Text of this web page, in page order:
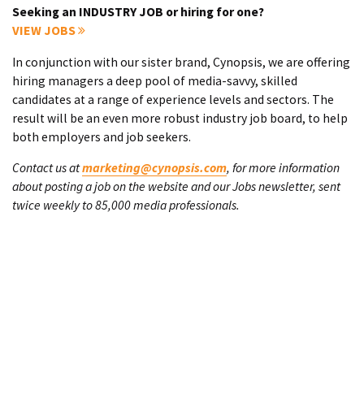
Seeking an INDUSTRY JOB or hiring for one?
VIEW JOBS
In conjunction with our sister brand, Cynopsis, we are offering
hiring managers a deep pool of media-savvy, skilled
candidates at a range of experience levels and sectors. The
result will be an even more robust industry job board, to help
both employers and job seekers.
Contact us atmarketing@cynopsis.com, for more information
about posting a job on the website and our Jobs newsletter, sent
twice weekly to 85,000 media professionals.